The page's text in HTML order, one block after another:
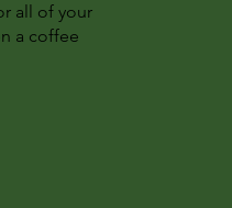
all of your
a coffee